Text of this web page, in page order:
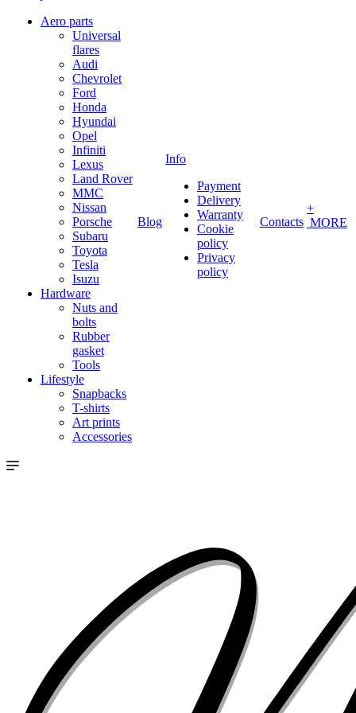
Aero parts
Universal
flares
Audi
Chevrolet
Ford
Honda
Hyundai
Opel
Infiniti
Lexus
Land Rover
MMC
Nissan
Porsche
Subaru
Toyota
Tesla
Isuzu
Hardware
Nuts and
bolts
Rubber
gasket
Tools
Lifestyle
Snapbacks
T-shirts
Art prints
Accessories
Blog
Info
Payment
Delivery
Warranty
Cookie
policy
Privacy
policy
Contacts
+
MORE